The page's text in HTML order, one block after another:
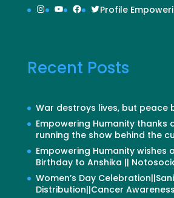
Instagram
YouTube
Facebook
Twitter
Profile
Recent Posts
War destroys lives, but peace
Empowering Humanity thanks
running the show behind the
Empowering Humanity wishes
Birthday to Anshika ||
Women’s Day
Distribution||Cancer